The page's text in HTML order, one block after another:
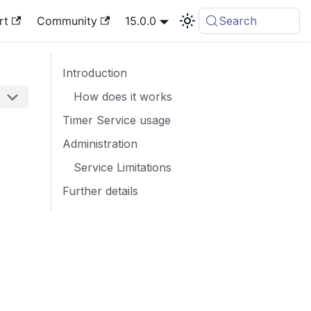
Community 15.0.0 Search
Introduction
How does it works
Timer Service usage
Administration
Service Limitations
Further details